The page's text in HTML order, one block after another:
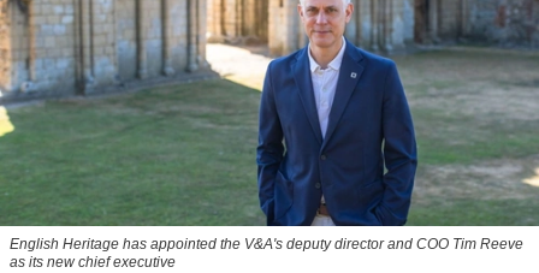
English Heritage has appointed the V&A's deputy director and COO Tim Reeve
as its new chief executive